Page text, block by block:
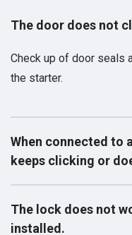
The door does not
Check up of door seals
the starter.
When connected to
keeps clicking or
The lock does not
installed.